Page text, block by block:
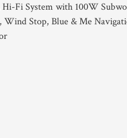
Fi System with 100W
Stop, Blue & Me